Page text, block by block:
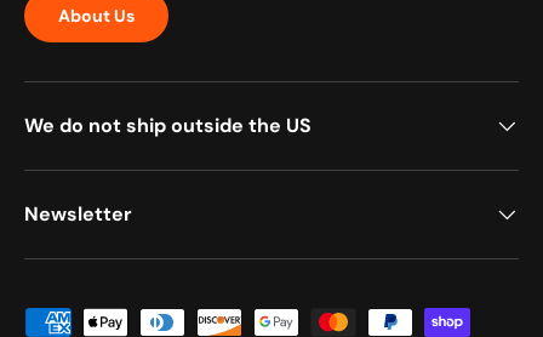
About Us
We do not ship outside the US
Newsletter
Payment methods accepted